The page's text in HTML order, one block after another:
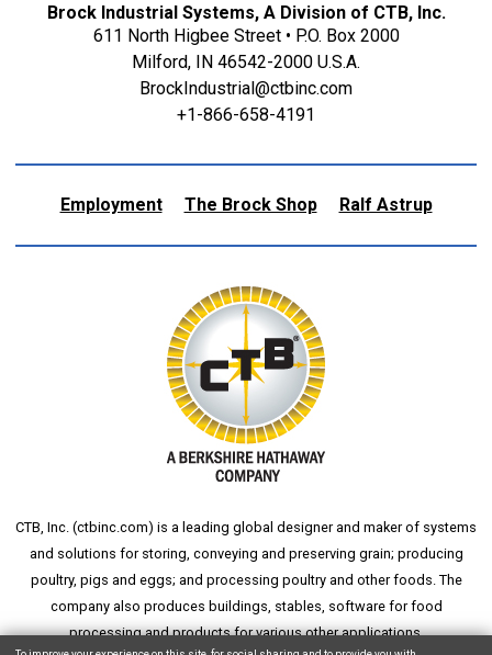
Brock Industrial Systems, A Division of CTB, Inc.
611 North Higbee Street • P.O. Box 2000
Milford, IN 46542-2000 U.S.A.
BrockIndustrial@ctbinc.com
+1-866-658-4191
Employment The Brock Shop Ralf Astrup
CTB, Inc. (ctbinc.com) is a leading global designer and maker of systems
and solutions for storing, conveying and preserving grain; producing
poultry, pigs and eggs; and processing poultry and other foods. The
company also produces buildings, stables, software for food
processing and products for various other applications.